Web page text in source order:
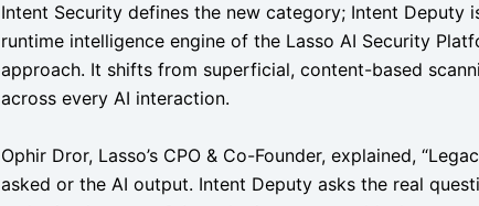
Intent Security defines the new category; Intent Deputy
runtime intelligence engine of the Lasso AI Security
approach. It shifts from superficial, content-based
across every AI interaction.
Ophir Dror, Lasso’s CPO & Co-Founder, explained,
asked or the AI output. Intent Deputy asks the real